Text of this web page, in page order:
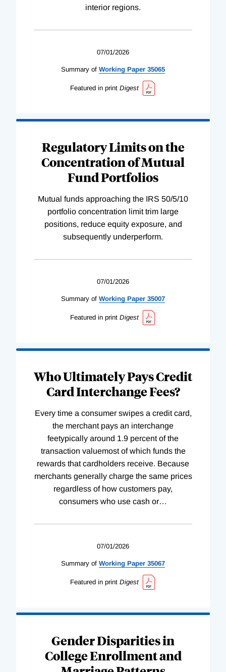
interior regions.
07/01/2026
Summary of Working Paper 35065
Featured in print Digest
Regulatory Limits on the
Concentration of Mutual
Fund Portfolios
Mutual funds approaching the IRS 50/5/10
portfolio concentration limit trim large
positions, reduce equity exposure, and
subsequently underperform.
07/01/2026
Summary of Working Paper 35007
Featured in print Digest
Who Ultimately Pays Credit
Card Interchange Fees?
Every time a consumer swipes a credit card,
the merchant pays an interchange
feetypically around 1.9 percent of the
transaction valuemost of which funds the
rewards that cardholders receive. Because
merchants generally charge the same prices
regardless of how customers pay,
consumers who use cash or…
07/01/2026
Summary of Working Paper 35067
Featured in print Digest
Gender Disparities in
College Enrollment and